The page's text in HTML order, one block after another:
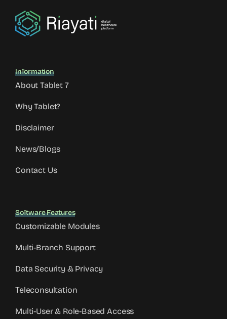
Information
About Tablet 7
Why Tablet?
Disclaimer
News/Blogs
Contact Us
Software Features
Customizable Modules
Multi-Branch Support
Data Security & Privacy
Teleconsultation
Multi-User & Role-Based Access